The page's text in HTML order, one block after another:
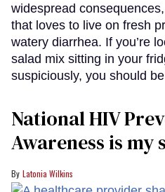
widespread
that loves to live on fresh
watery diarrhea. If you’re
salad mix sitting in your
suspiciously, you should
National HIV
Awareness is my
Latonia Wilkins